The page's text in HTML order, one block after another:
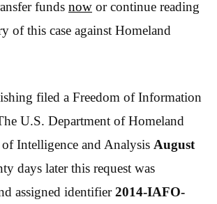
funds now or continue reading
of this case against Homeland
filed a Freedom of Information
U.S. Department of Homeland
Intelligence and Analysis August
days later this request was
assigned identifier2014-IAFO-